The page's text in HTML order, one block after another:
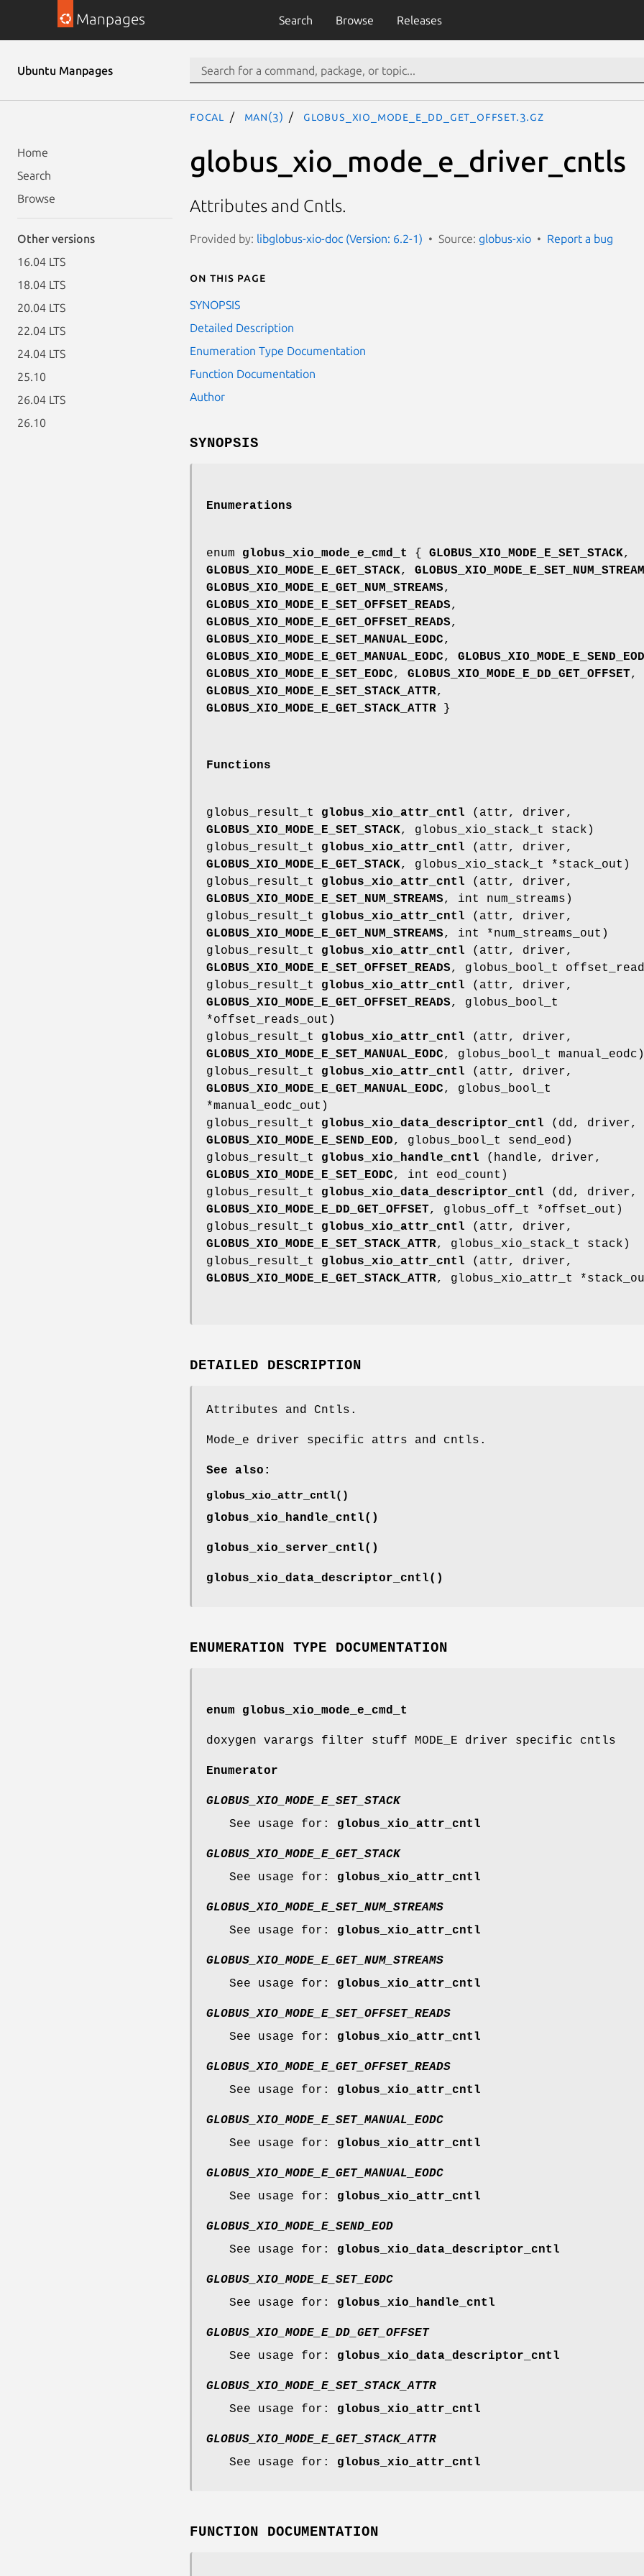
Manpages Search Browse Releases
Ubuntu Manpages
Home
Search
Browse
Other versions
16.04 LTS
18.04 LTS
20.04 LTS
22.04 LTS
24.04 LTS
25.10
26.04 LTS
26.10
focal man(3) GLOBUS_XIO_MODE_E_DD_GET_OFFSET.3.gz
globus_xio_mode_e_driver_cntls
Attributes and Cntls.
Provided by: libglobus-xio-doc (Version: 6.2-1) Source: globus-xio Report a bug
On this page
SYNOPSIS
Detailed Description
Enumeration Type Documentation
Function Documentation
Author
SYNOPSIS
Enumerations
enum globus_xio_mode_e_cmd_t { GLOBUS_XIO_MODE_E_SET_STACK,
GLOBUS_XIO_MODE_E_GET_STACK,
GLOBUS_XIO_MODE_E_GET_NUM_STREAMS,
GLOBUS_XIO_MODE_E_SET_OFFSET_READS,
GLOBUS_XIO_MODE_E_GET_OFFSET_READS,
GLOBUS_XIO_MODE_E_SET_MANUAL_EODC,
GLOBUS_XIO_MODE_E_GET_MANUAL_EODC, GLOBUS_XIO_MODE_E_SEND_EOD
GLOBUS_XIO_MODE_E_SET_EODC, GLOBUS_XIO_MODE_E_DD_GET_OFFSET,
GLOBUS_XIO_MODE_E_SET_STACK_ATTR,
GLOBUS_XIO_MODE_E_GET_STACK_ATTR }
Functions
globus_result_t globus_xio_attr_cntl (attr, driver,
GLOBUS_XIO_MODE_E_SET_STACK, globus_xio_stack_t stack)
globus_result_t globus_xio_attr_cntl (attr, driver,
GLOBUS_XIO_MODE_E_GET_STACK, globus_xio_stack_t *stack_out)
globus_result_t globus_xio_attr_cntl (attr, driver,
GLOBUS_XIO_MODE_E_SET_NUM_STREAMS, int num_streams)
globus_result_t globus_xio_attr_cntl (attr, driver,
GLOBUS_XIO_MODE_E_GET_NUM_STREAMS, int *num_streams_out)
globus_result_t globus_xio_attr_cntl (attr, driver,
GLOBUS_XIO_MODE_E_SET_OFFSET_READS, globus_bool_t
globus_result_t globus_xio_attr_cntl (attr, driver,
GLOBUS_XIO_MODE_E_GET_OFFSET_READS, globus_bool_t
*offset_reads_out)
globus_result_t globus_xio_attr_cntl (attr, driver,
GLOBUS_XIO_MODE_E_SET_MANUAL_EODC, globus_bool_t manual_eodc)
globus_result_t globus_xio_attr_cntl (attr, driver,
GLOBUS_XIO_MODE_E_GET_MANUAL_EODC, globus_bool_t
*manual_eodc_out)
globus_result_t globus_xio_data_descriptor_cntl (dd, driver,
GLOBUS_XIO_MODE_E_SEND_EOD, globus_bool_t send_eod)
globus_result_t globus_xio_handle_cntl (handle, driver,
GLOBUS_XIO_MODE_E_SET_EODC, int eod_count)
globus_result_t globus_xio_data_descriptor_cntl (dd, driver,
GLOBUS_XIO_MODE_E_DD_GET_OFFSET, globus_off_t *offset_out)
globus_result_t globus_xio_attr_cntl (attr, driver,
GLOBUS_XIO_MODE_E_SET_STACK_ATTR, globus_xio_stack_t stack)
globus_result_t globus_xio_attr_cntl (attr, driver,
GLOBUS_XIO_MODE_E_GET_STACK_ATTR, globus_xio_attr_t
DETAILED DESCRIPTION
Attributes and Cntls.
Mode_e driver specific attrs and cntls.
See also:
globus_xio_attr_cntl()
globus_xio_handle_cntl()
globus_xio_server_cntl()
globus_xio_data_descriptor_cntl()
ENUMERATION TYPE DOCUMENTATION
enum globus_xio_mode_e_cmd_t
doxygen varargs filter stuff MODE_E driver specific cntls
Enumerator
GLOBUS_XIO_MODE_E_SET_STACK
See usage for: globus_xio_attr_cntl
GLOBUS_XIO_MODE_E_GET_STACK
See usage for: globus_xio_attr_cntl
GLOBUS_XIO_MODE_E_SET_NUM_STREAMS
See usage for: globus_xio_attr_cntl
GLOBUS_XIO_MODE_E_GET_NUM_STREAMS
See usage for: globus_xio_attr_cntl
GLOBUS_XIO_MODE_E_SET_OFFSET_READS
See usage for: globus_xio_attr_cntl
GLOBUS_XIO_MODE_E_GET_OFFSET_READS
See usage for: globus_xio_attr_cntl
GLOBUS_XIO_MODE_E_SET_MANUAL_EODC
See usage for: globus_xio_attr_cntl
GLOBUS_XIO_MODE_E_GET_MANUAL_EODC
See usage for: globus_xio_attr_cntl
GLOBUS_XIO_MODE_E_SEND_EOD
See usage for: globus_xio_data_descriptor_cntl
GLOBUS_XIO_MODE_E_SET_EODC
See usage for: globus_xio_handle_cntl
GLOBUS_XIO_MODE_E_DD_GET_OFFSET
See usage for: globus_xio_data_descriptor_cntl
GLOBUS_XIO_MODE_E_SET_STACK_ATTR
See usage for: globus_xio_attr_cntl
GLOBUS_XIO_MODE_E_GET_STACK_ATTR
See usage for: globus_xio_attr_cntl
FUNCTION DOCUMENTATION